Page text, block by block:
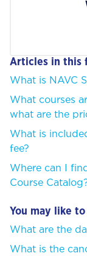
Articles in this
What is NAVC
What courses
what are the
What is
fee?
Where can I
Course
You may like to
What are the
What is the